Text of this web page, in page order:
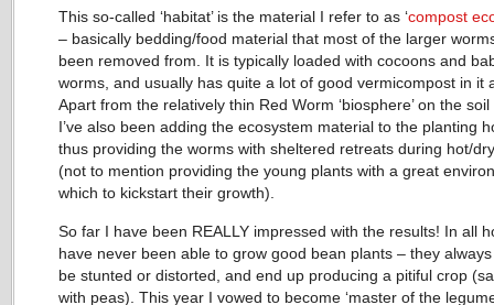
This so-called ‘habitat’ is the material I refer to as ‘compost
– basically bedding/food material that most of the larger
been removed from. It is typically loaded with cocoons and
worms, and usually has quite a lot of good vermicompost in it
Apart from the relatively thin Red Worm ‘biosphere’ on the
I’ve also been adding the ecosystem material to the planting
thus providing the worms with sheltered retreats during hot/
(not to mention providing the young plants with a great
which to kickstart their growth).
So far I have been REALLY impressed with the results! In all
have never been able to grow good bean plants – they
be stunted or distorted, and end up producing a pitiful crop
with peas). This year I vowed to become ‘master of the